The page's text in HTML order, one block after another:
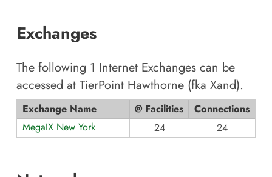
Exchanges
The following 1 Internet Exchanges can be
accessed at TierPoint Hawthorne (fka Xand).
Exchange Name @ Facilities
Connections
MegaIX New York
24 24